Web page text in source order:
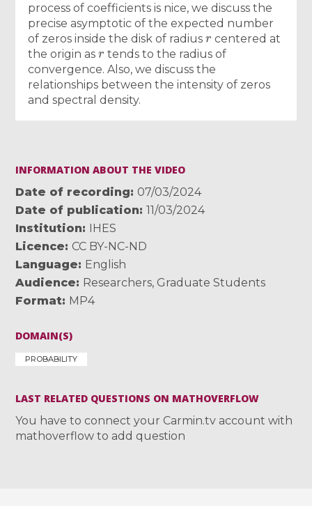
process of coefficients is nice, we discuss the
precise asymptotic of the expected number
of zeros inside the disk of radius
r
centered at
the origin as
r
tends to the radius of
convergence. Also, we discuss the
relationships between the intensity of zeros
and spectral density.
INFORMATION ABOUT THE VIDEO
Date of recording
07/03/2024
Date of publication
11/03/2024
Institution
IHES
Licence
CC BY-NC-ND
Language
English
Audience
Researchers, Graduate Students
Format MP4
DOMAIN(S)
PROBABILITY
LAST RELATED QUESTIONS ON MATHOVERFLOW
You have to connect your Carmin.tv account with
mathoverflow to add question